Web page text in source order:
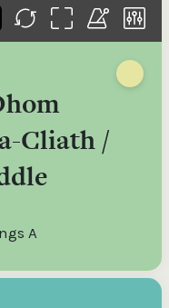
Cliath /
A